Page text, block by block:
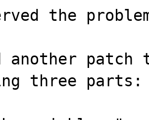
the
another
three parts: